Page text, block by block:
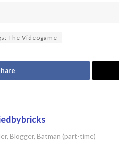
The Videogame
Blogger, Batman (part-time)